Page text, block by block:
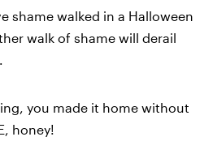
shame walked in a Halloween
walk of shame will derail
you made it home without
honey!